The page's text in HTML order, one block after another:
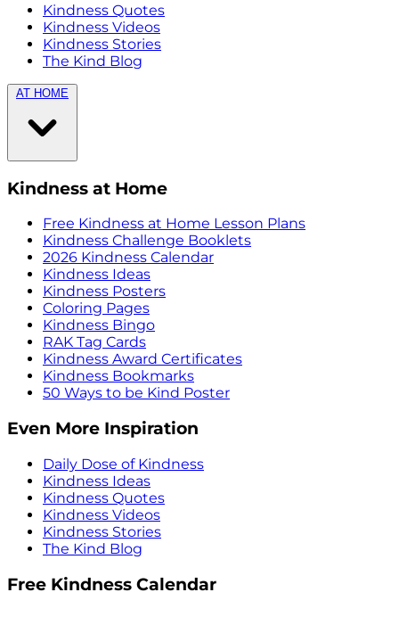
Kindness Quotes
Kindness Videos
Kindness Stories
The Kind Blog
AT HOME
Kindness at Home
Free Kindness at Home Lesson Plans
Kindness Challenge Booklets
2026 Kindness Calendar
Kindness Ideas
Kindness Posters
Coloring Pages
Kindness Bingo
RAK Tag Cards
Kindness Award Certificates
Kindness Bookmarks
50 Ways to be Kind Poster
Even More Inspiration
Daily Dose of Kindness
Kindness Ideas
Kindness Quotes
Kindness Videos
Kindness Stories
The Kind Blog
Free Kindness Calendar